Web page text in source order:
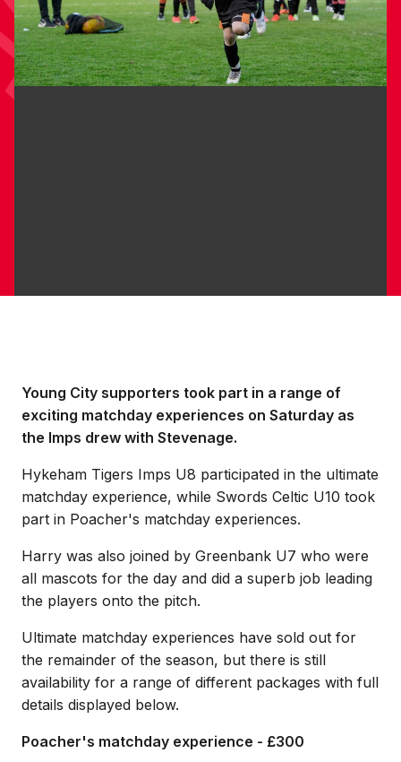
Young City supporters took part in a range of
exciting matchday experiences on Saturday as
the Imps drew with Stevenage.
Hykeham Tigers Imps U8 participated in the ultimate
matchday experience, while Swords Celtic U10 took
part in Poacher's matchday experiences.
Harry was also joined by Greenbank U7 who were
all mascots for the day and did a superb job leading
the players onto the pitch.
Ultimate matchday experiences have sold out for
the remainder of the season, but there is still
availability for a range of different packages with full
details displayed below.
Poacher's matchday experience - £300